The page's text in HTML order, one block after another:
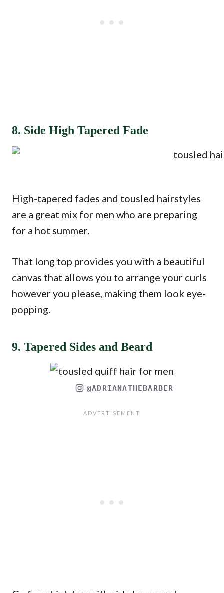
8. Side High Tapered Fade
High-tapered fades and tousled hairstyles
are a great mix for men who are preparing
for a hot summer.
That long top provides you with a beautiful
canvas that allows you to arrange your curls
however you please, making them look eye-
popping.
9. Tapered Sides and Beard
@ADRIANATHEBARBER